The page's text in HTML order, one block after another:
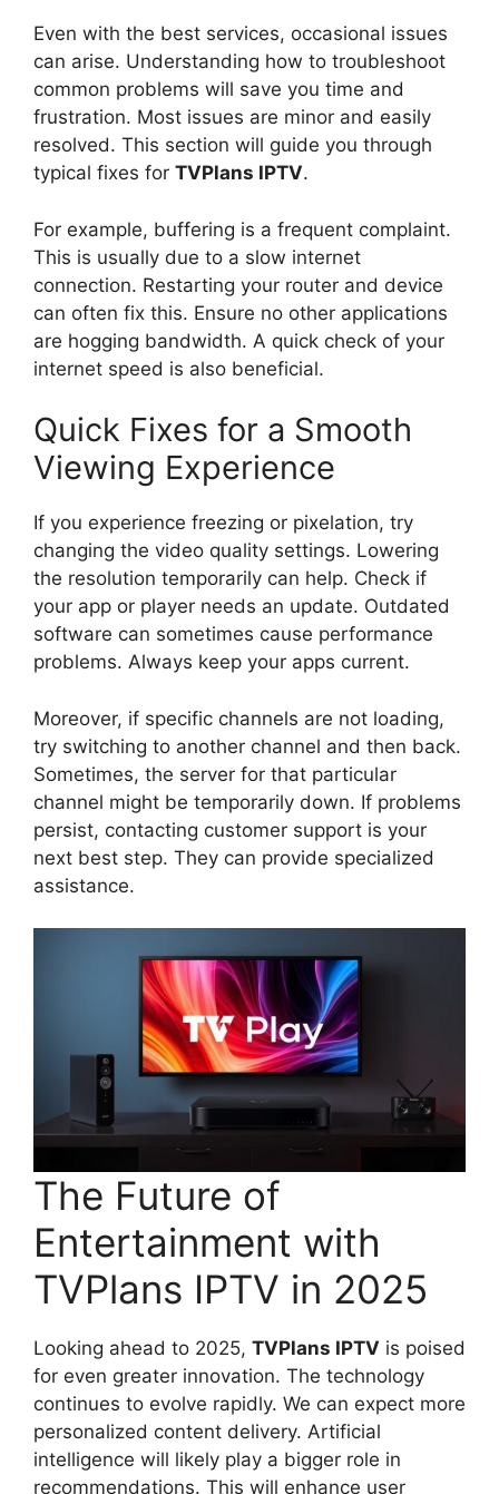
Even with the best services, occasional issues
can arise. Understanding how to troubleshoot
common problems will save you time and
frustration. Most issues are minor and easily
resolved. This section will guide you through
typical fixes for TVPlans IPTV.
For example, buffering is a frequent complaint.
This is usually due to a slow internet
connection. Restarting your router and device
can often fix this. Ensure no other applications
are hogging bandwidth. A quick check of your
internet speed is also beneficial.
Quick Fixes for a Smooth
Viewing Experience
If you experience freezing or pixelation, try
changing the video quality settings. Lowering
the resolution temporarily can help. Check if
your app or player needs an update. Outdated
software can sometimes cause performance
problems. Always keep your apps current.
Moreover, if specific channels are not loading,
try switching to another channel and then back.
Sometimes, the server for that particular
channel might be temporarily down. If problems
persist, contacting customer support is your
next best step. They can provide specialized
assistance.
The Future of
Entertainment with
TVPlans IPTV in 2025
Looking ahead to 2025, TVPlans IPTV is poised
for even greater innovation. The technology
continues to evolve rapidly. We can expect more
personalized content delivery. Artificial
intelligence will likely play a bigger role in
recommendations. This will enhance user